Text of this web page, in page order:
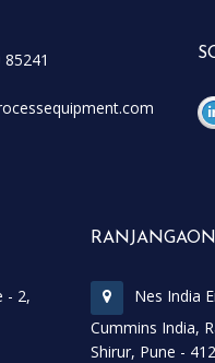
- 2,
Nes India
Cummins India,
Shirur, Pune -